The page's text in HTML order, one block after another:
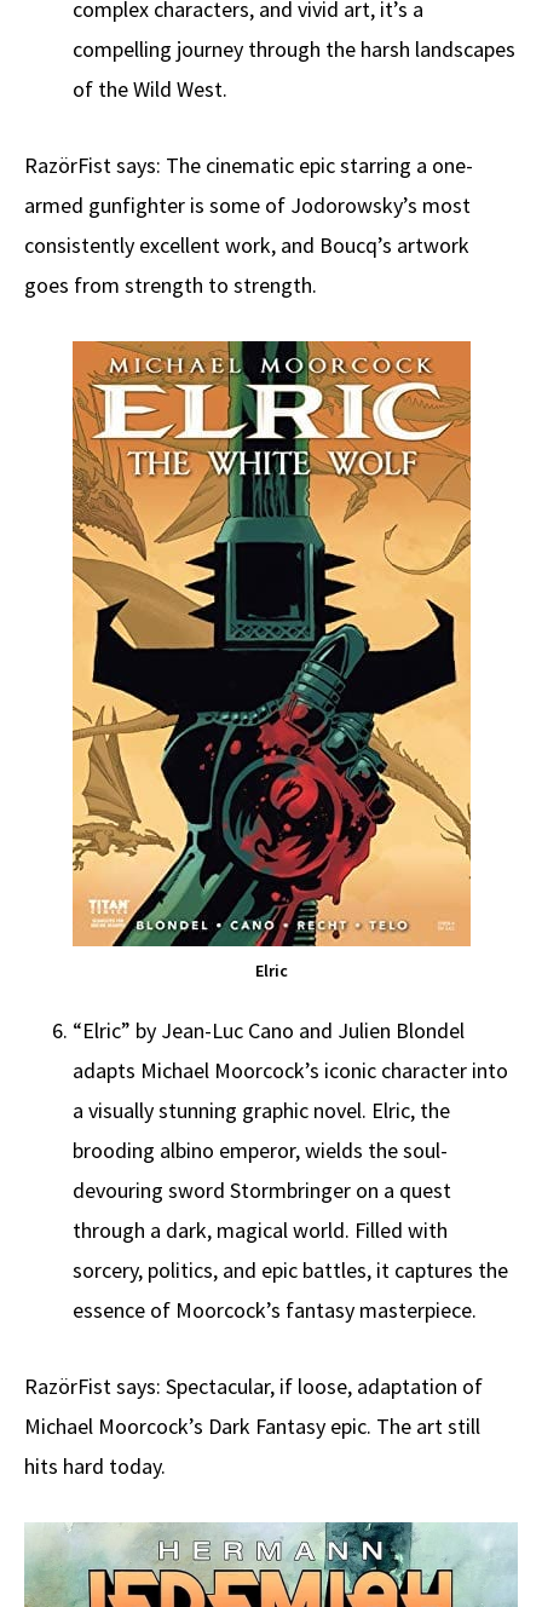
complex characters, and vivid art, it’s a
compelling journey through the harsh landscapes
of the Wild West.
RazörFist says: The cinematic epic starring a one-
armed gunfighter is some of Jodorowsky’s most
consistently excellent work, and Boucq’s artwork
goes from strength to strength.
Elric
“Elric” by Jean-Luc Cano and Julien Blondel
adapts Michael Moorcock’s iconic character into
a visually stunning graphic novel. Elric, the
brooding albino emperor, wields the soul-
devouring sword Stormbringer on a quest
through a dark, magical world. Filled with
sorcery, politics, and epic battles, it captures the
essence of Moorcock’s fantasy masterpiece.
RazörFist says: Spectacular, if loose, adaptation of
Michael Moorcock’s Dark Fantasy epic. The art still
hits hard today.